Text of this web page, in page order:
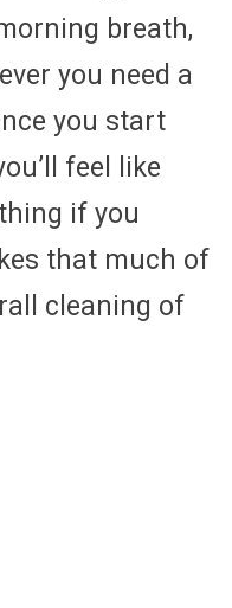
breath,
you need a
you start
feel like
if you
that much of
cleaning of